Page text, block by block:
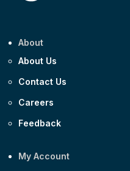
About
About Us
Contact Us
Careers
Feedback
My Account